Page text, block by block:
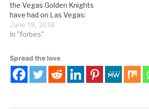
the Vegas Golden Knights
have had on Las Vegas:
Speaking of on-ice
accomplishments, it
the team. Even a Stanley
Cup win would have been
a worse outcome.…
June 19, 2018
In "forbes"
Spread the love